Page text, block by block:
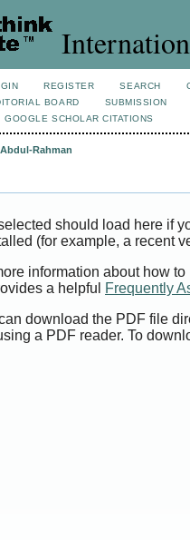
REGISTER SEARCH
BOARD
SUBMISSION
GOOGLE SCHOLAR CITATIONS
Abdul-Rahman
should load here if
(for example, a recent
information about how
a helpful
Frequently
download the PDF file
a PDF reader. To